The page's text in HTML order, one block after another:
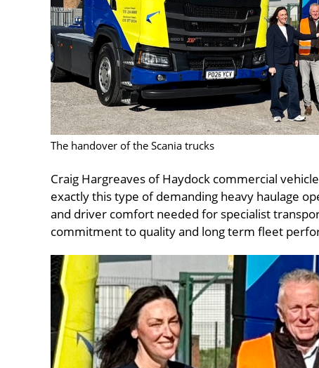
The handover of the Scania trucks
Craig Hargreaves of Haydock commercial
exactly this type of demanding heavy haulage
and driver comfort needed for specialist
commitment to quality and long term fleet